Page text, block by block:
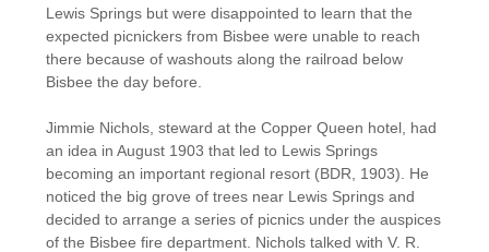
Lewis Springs but were disappointed to learn that the
expected picnickers from Bisbee were unable to reach
there because of washouts along the railroad below
Bisbee the day before.
Jimmie Nichols, steward at the Copper Queen hotel, had
an idea in August 1903 that led to Lewis Springs
becoming an important regional resort (BDR, 1903). He
noticed the big grove of trees near Lewis Springs and
decided to arrange a series of picnics under the auspices
of the Bisbee fire department. Nichols talked with V. R.